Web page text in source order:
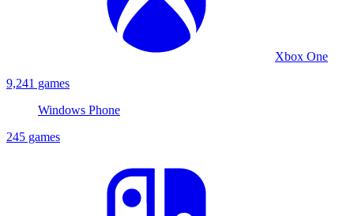
Xbox One
9,241 games
Windows Phone
245 games